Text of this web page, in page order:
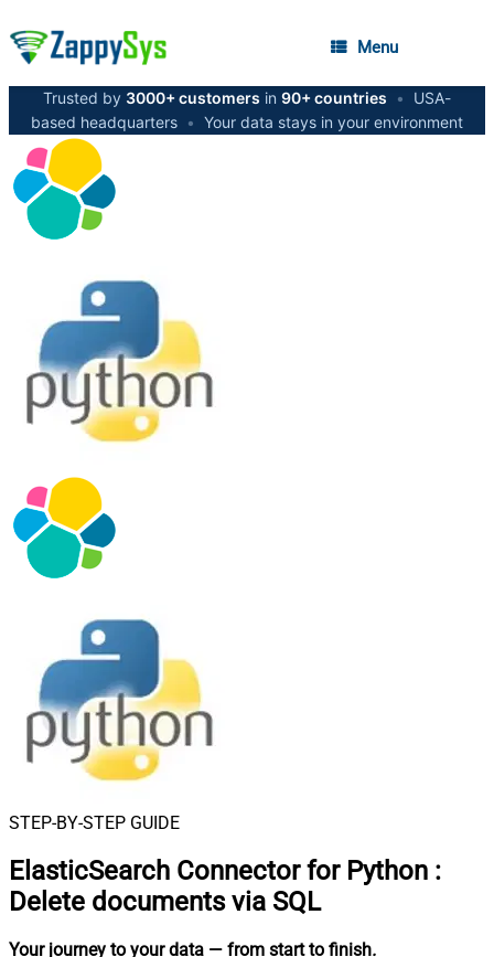
Menu
Trusted by 3000+ customers in 90+ countries •
USA-
based headquarters • Your data stays in your environment
STEP-BY-STEP GUIDE
ElasticSearch Connector for Python :
Delete documents via SQL
Your journey to your data — from start to finish.